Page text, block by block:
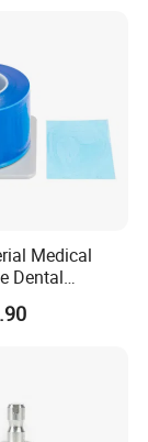
can meet
Medical
Dental
Films